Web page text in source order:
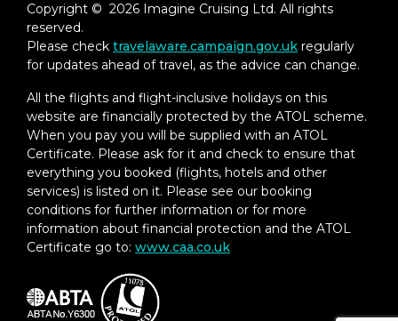
Complimentary Viking Air Plus (US & CA
only)
Copyright © 2026 Imagine Cruising Ltd. All rights
reserved.
Please check travelaware.campaign.gov.uk regularly
for updates ahead of travel, as the advice can change.
All the flights and flight-inclusive holidays on this
website are financially protected by the ATOL scheme.
When you pay you will be supplied with an ATOL
Certificate. Please ask for it and check to ensure that
everything you booked (flights, hotels and other
services) is listed on it. Please see our booking
conditions for further information or for more
information about financial protection and the ATOL
Certificate go to: www.caa.co.uk